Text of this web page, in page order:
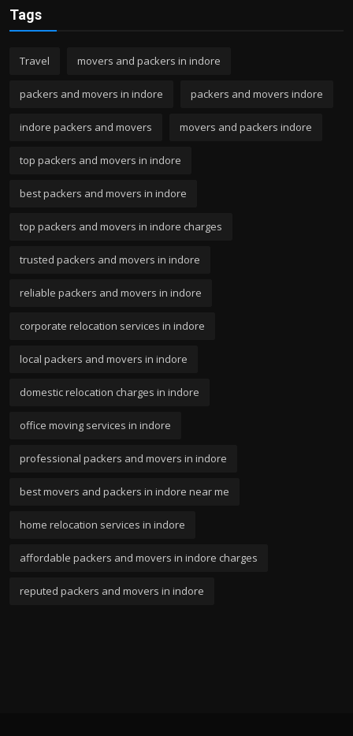
Tags
Travel movers and packers in indore
packers and movers in indore packers and movers indore
indore packers and movers movers and packers indore
top packers and movers in indore
best packers and movers in indore
top packers and movers in indore charges
trusted packers and movers in indore
reliable packers and movers in indore
corporate relocation services in indore
local packers and movers in indore
domestic relocation charges in indore
office moving services in indore
professional packers and movers in indore
best movers and packers in indore near me
home relocation services in indore
affordable packers and movers in indore charges
reputed packers and movers in indore